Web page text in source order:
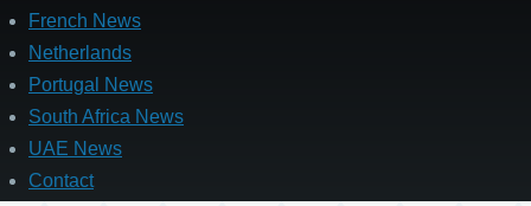
French News
Netherlands
Portugal News
South Africa News
UAE News
Contact